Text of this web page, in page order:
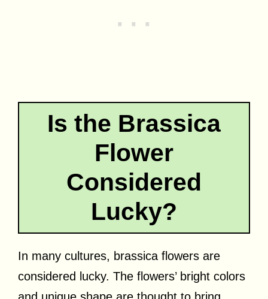
Is the Brassica
Flower
Considered
Lucky?
In many cultures, brassica flowers are
considered lucky. The flowers’ bright colors